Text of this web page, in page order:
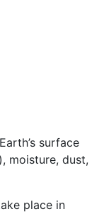
surface
moisture, dust,
place in